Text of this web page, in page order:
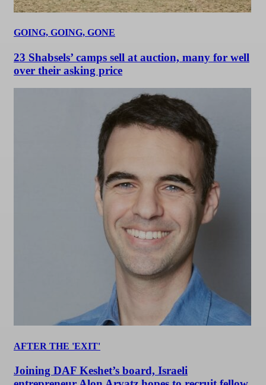
GOING, GOING, GONE
23 Shabsels’ camps sell at auction, many for well
over their asking price
AFTER THE 'EXIT'
Joining DAF Keshet’s board, Israeli